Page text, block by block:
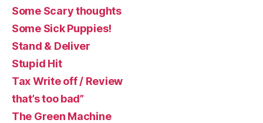
Some Scary thoughts
Some Sick Puppies!
Stand & Deliver
Stupid Hit
Tax Write off / Review
that’s too bad”
The Green Machine